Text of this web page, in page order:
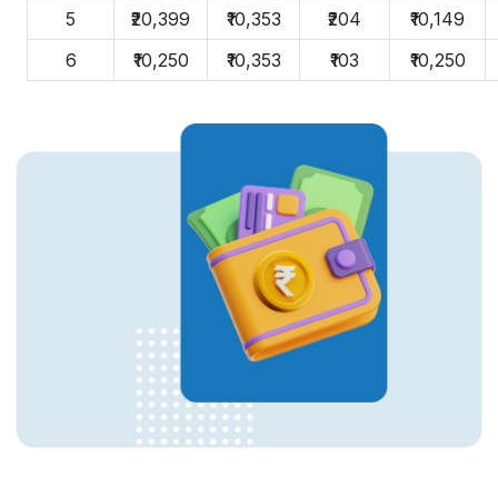
5
₹20,399 ₹10,353 ₹204
₹10,149
6
₹10,250 ₹10,353 ₹103 ₹10,250